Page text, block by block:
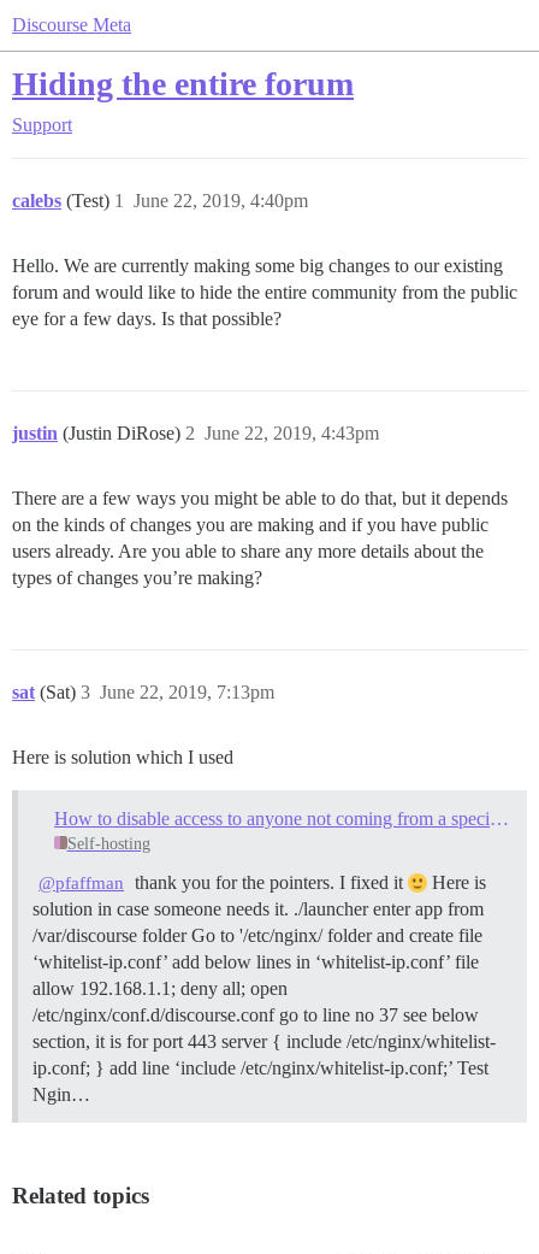
Discourse Meta
Hiding the entire forum
Support
calebs (Test) June 22, 2019, 4:40pm
1
Hello. We are currently making some big changes to our existing
forum and would like to hide the entire community from the public
eye for a few days. Is that possible?
justin (Justin DiRose) June 22, 2019, 4:43pm
2
There are a few ways you might be able to do that, but it depends
on the kinds of changes you are making and if you have public
users already. Are you able to share any more details about the
types of changes you’re making?
sat (Sat) June 22, 2019, 7:13pm
3
Here is solution which I used
How to disable access to anyone not coming from a specific IP address
Self-hosting
@pfaffman thank you for the pointers. I fixed it
Here is
solution in case someone needs it. ./launcher enter app from
/var/discourse folder Go to '/etc/nginx/ folder and create file
‘whitelist-ip.conf’ add below lines in ‘whitelist-ip.conf’ file
allow 192.168.1.1; deny all; open
/etc/nginx/conf.d/discourse.conf go to line no 37 see below
section, it is for port 443 server { include /etc/nginx/whitelist-
ip.conf; } add line ‘include /etc/nginx/whitelist-ip.conf;’ Test
Ngin…
Related topics